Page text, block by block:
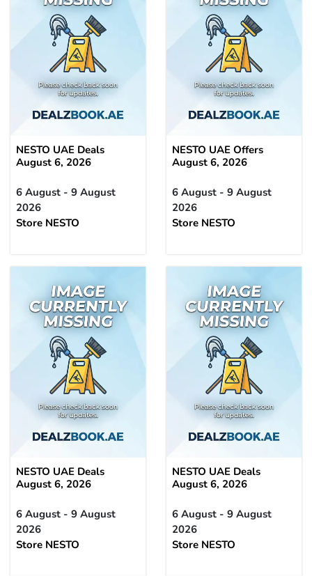
NESTO UAE Deals
August 6, 2026
6 August - 9 August
2026
Store NESTO
NESTO UAE Offers
August 6, 2026
6 August - 9 August
2026
Store NESTO
NESTO UAE Deals
August 6, 2026
6 August - 9 August
2026
Store NESTO
NESTO UAE Deals
August 6, 2026
6 August - 9 August
2026
Store NESTO